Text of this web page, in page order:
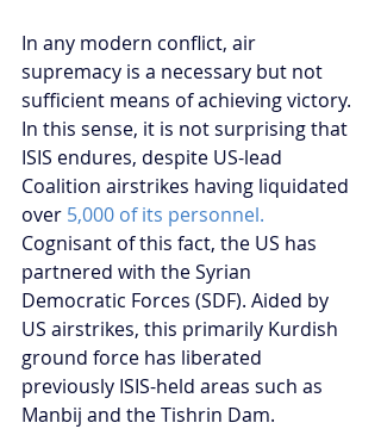
In any modern conflict, air
supremacy is a necessary but not
sufficient means of achieving victory.
In this sense, it is not surprising that
ISIS endures, despite US-lead
Coalition airstrikes having liquidated
over 5,000 of its personnel.
Cognisant of this fact, the US has
partnered with the Syrian
Democratic Forces (SDF). Aided by
US airstrikes, this primarily Kurdish
ground force has liberated
previously ISIS-held areas such as
Manbij and the Tishrin Dam.